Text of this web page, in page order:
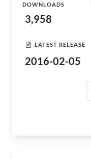
DOWNLOADS
3,958
LATEST RELEASE
2016-02-05